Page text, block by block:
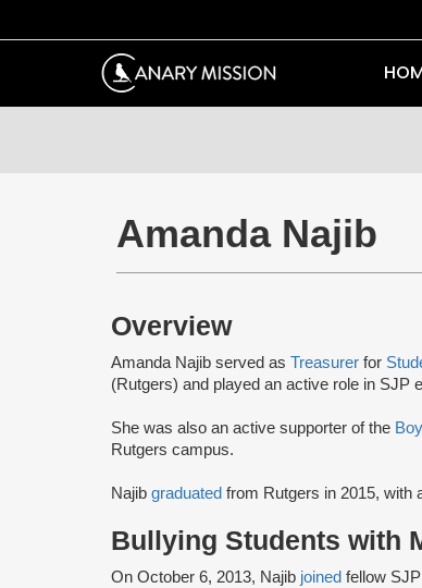
Amanda Najib
Overview
Amanda Najib served as Treasurer for
(Rutgers) and played an active role in SJP
She was also an active supporter of the
Rutgers campus.
Najib graduated from Rutgers in 2015, with
Bullying Students with
On October 6, 2013, Najib joined fellow